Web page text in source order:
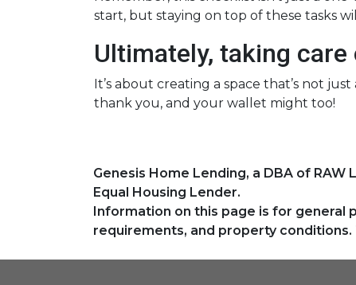
start, but staying on top of these tasks
Ultimately, taking
It’s about creating a space that’s not
thank you, and your wallet might too!
Genesis Home Lending, a DBA of RAW
Equal Housing Lender.
Information on this page is for general
requirements, and property